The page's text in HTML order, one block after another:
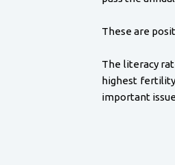
These are
The literacy
highest fertility
important